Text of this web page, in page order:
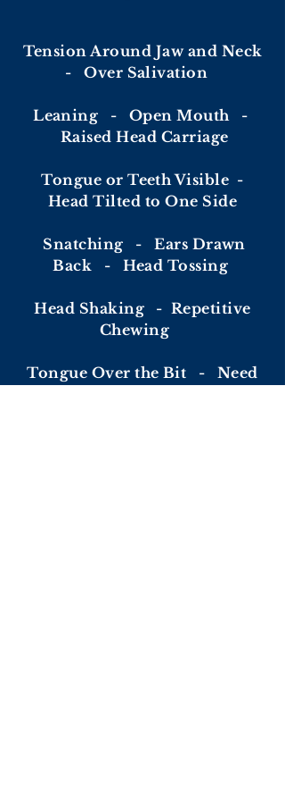
Tension Around Jaw and Neck
- Over Salivation
Leaning - Open Mouth -
Raised Head Carriage
Tongue or Teeth Visible -
Head Tilted to One Side
Snatching - Ears Drawn
Back - Head Tossing
Head Shaking - Repetitive
Chewing
Tongue Over the Bit - Need